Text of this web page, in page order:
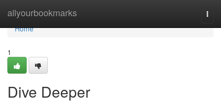
allyourbookmarks
Home
Home
1
Dive Deeper